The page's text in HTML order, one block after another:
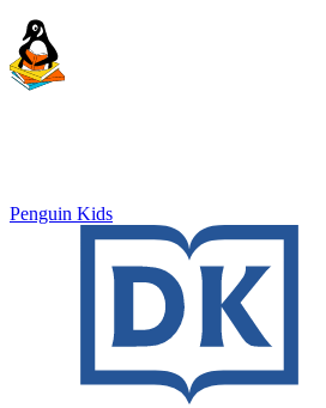
Penguin Kids